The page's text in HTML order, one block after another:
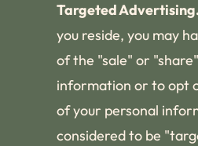
Targeted
you reside, you may
of the "sale" or
information or to opt
of your personal
considered to be